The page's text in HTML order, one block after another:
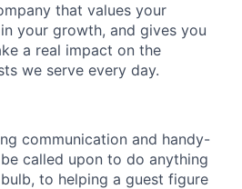
that values your
your growth, and gives you
a real impact on the
we serve every day.
communication and handy-
called upon to do anything
to helping a guest figure